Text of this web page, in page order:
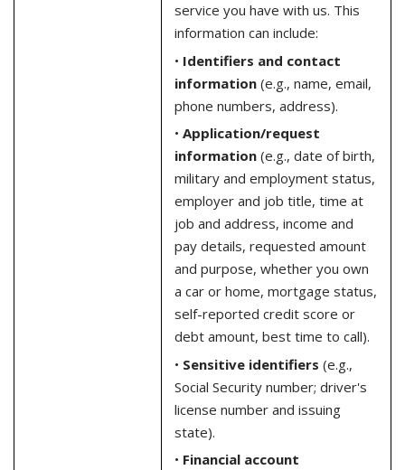
service you have with us. This
information can include:
• Identifiers and contact
information(e.g., name, email,
phone numbers, address).
• Application/request
information(e.g., date of birth,
military and employment status,
employer and job title, time at
job and address, income and
pay details, requested amount
and purpose, whether you own
a car or home, mortgage status,
self-reported credit score or
debt amount, best time to call).
• Sensitive identifiers (e.g.,
Social Security number; driver's
license number and issuing
state).
• Financial account